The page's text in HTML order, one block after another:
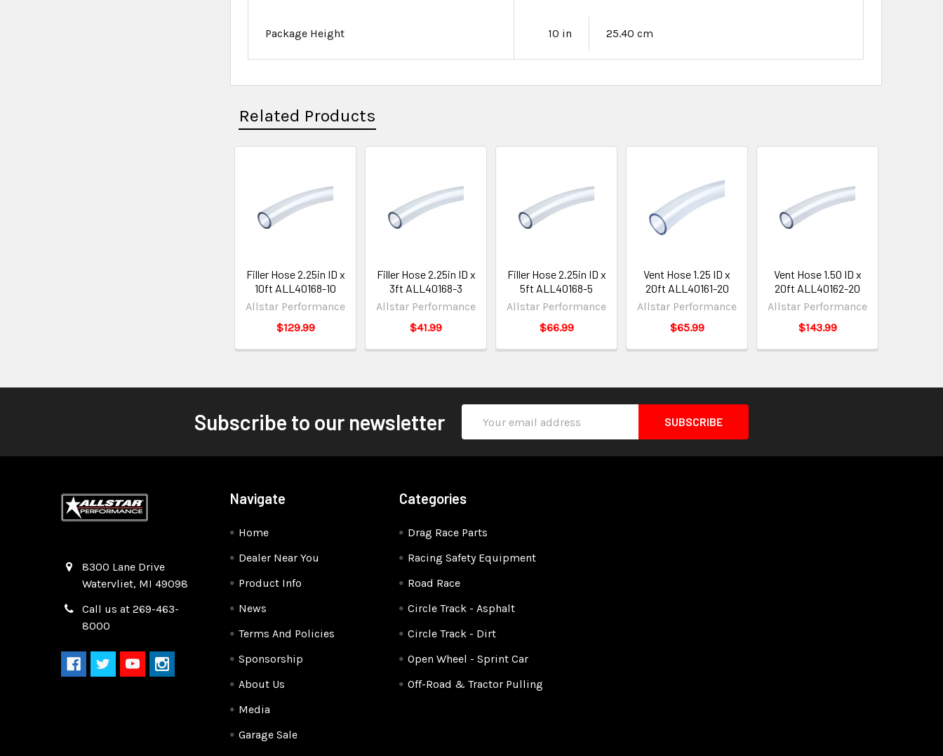
Package Height 10 in 25.40 cm
Related Products
Filler Hose 2.25in ID x
10ft ALL40168-10
Allstar Performance
$129.99
Filler Hose 2.25in ID x
3ft ALL40168-3
Allstar Performance
$41.99
Filler Hose 2.25in ID x
5ft ALL40168-5
Allstar Performance
$66.99
Vent Hose 1.25 ID x
20ft ALL40161-20
Allstar Performance
$65.99
Vent Hose 1.50 ID x
20ft ALL40162-20
Allstar Performance
$143.99
Subscribe to our newsletter
Address
8300 Lane Drive
Watervliet, MI 49098
Call us at 269-463-
8000
Navigate
Home
Dealer Near You
Product Info
News
Terms And Policies
Sponsorship
About Us
Media
Garage Sale
Categories
Drag Race Parts
Racing Safety Equipment
Road Race
Circle Track - Asphalt
Circle Track - Dirt
Open Wheel - Sprint Car
Off-Road & Tractor Pulling